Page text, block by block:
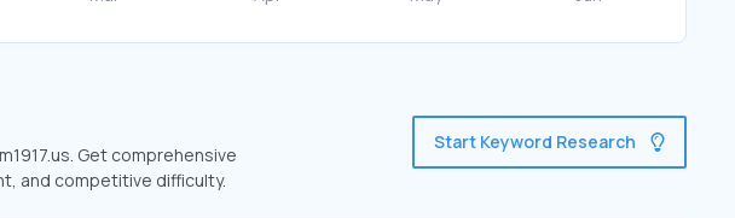
Get comprehensive
and competitive difficulty.
Start Keyword Research